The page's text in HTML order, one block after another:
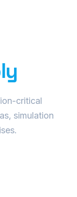
critical
simulation